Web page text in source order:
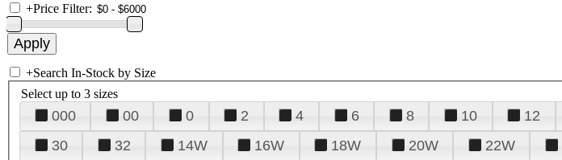
+Price Filter:
+Search In-Stock by Size
Select up to 3 sizes
000 00 0 2 4 6 8 10 12
30
32 14W 16W 18W 20W 22W